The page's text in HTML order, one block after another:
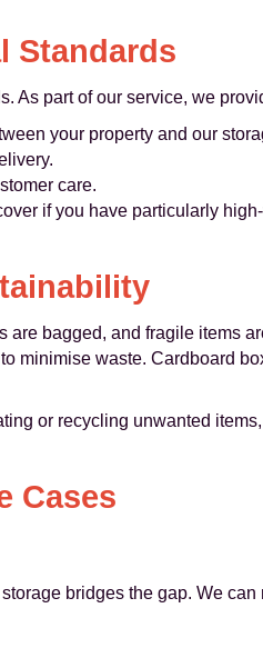
Standards
As part of our service, we
your property and our
care.
if you have particularly high-
bagged, and fragile items
minimise waste. Cardboard
or recycling unwanted
Cases
bridges the gap. We